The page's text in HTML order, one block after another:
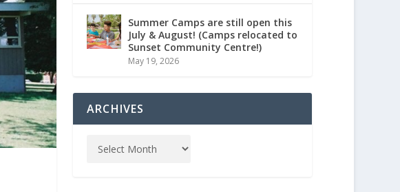
Summer Camps are still open this
July & August! (Camps relocated to
Sunset Community Centre!)
May 19, 2026
ARCHIVES